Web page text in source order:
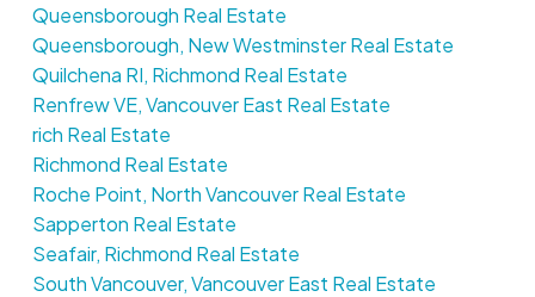
Queensborough Real Estate
Queensborough, New Westminster Real Estate
Quilchena RI, Richmond Real Estate
Renfrew VE, Vancouver East Real Estate
rich Real Estate
Richmond Real Estate
Roche Point, North Vancouver Real Estate
Sapperton Real Estate
Seafair, Richmond Real Estate
South Vancouver, Vancouver East Real Estate